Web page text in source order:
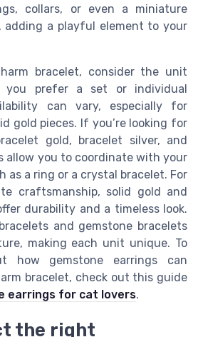
collars, or even a miniature
adding a playful element to your
bracelet, consider the unit
you prefer a set or individual
can vary, especially for
gold pieces. If you’re looking for
gold, bracelet silver, and
allow you to coordinate with your
as a ring or a crystal bracelet. For
craftsmanship, solid gold and
durability and a timeless look.
and gemstone bracelets
making each unit unique. To
how gemstone earrings can
bracelet, check out this guide
earrings for cat lovers.
the right